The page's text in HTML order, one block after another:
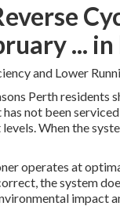
...
and Lower
Perth residents
not been
When the
operates at
the system
impact